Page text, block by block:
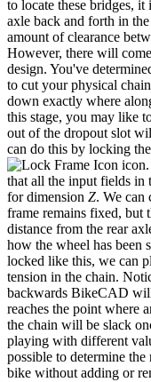
to locate these bridges, it
axle back and forth in
amount of clearance
However, there will
design. You've
to cut your physical
down exactly where
this stage, you may like
out of the dropout slot
can do this by locking
that all the input fields in
for dimension Z. We can
frame remains fixed, but
distance from the rear
how the wheel has been
locked like this, we can
tension in the chain.
backwards BikeCAD
reaches the point where
the chain will be slack
playing with different
possible to determine the
bike without adding or